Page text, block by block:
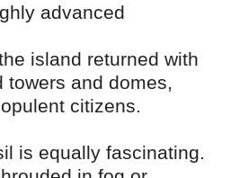
advanced
island returned with
towers and domes,
citizens.
is equally fascinating.